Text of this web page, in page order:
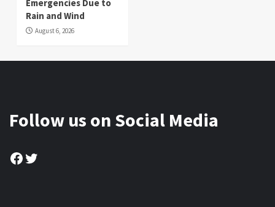
Emergencies Due to
Rain and Wind
August 6, 2026
Follow us on Social Media
Facebook
Twitter